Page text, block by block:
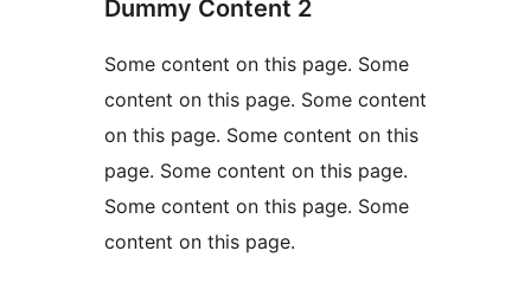
Dummy Content 2
Some content on this page. Some
content on this page. Some content
on this page. Some content on this
page. Some content on this page.
Some content on this page. Some
content on this page.